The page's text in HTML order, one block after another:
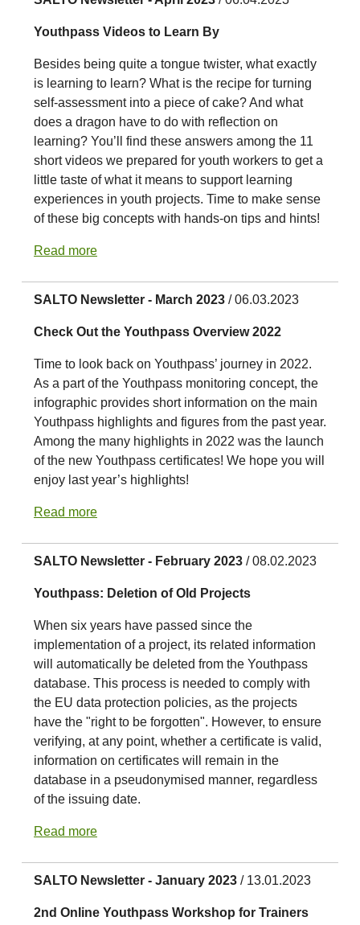
Youthpass Videos to Learn By
Besides being quite a tongue twister, what exactly
is learning to learn? What is the recipe for turning
self-assessment into a piece of cake? And what
does a dragon have to do with reflection on
learning? You’ll find these answers among the 11
short videos we prepared for youth workers to get a
little taste of what it means to support learning
experiences in youth projects. Time to make sense
of these big concepts with hands-on tips and hints!
Read more
SALTO Newsletter - March 2023 / 06.03.2023
Check Out the Youthpass Overview 2022
Time to look back on Youthpass’ journey in 2022.
As a part of the Youthpass monitoring concept, the
infographic provides short information on the main
Youthpass highlights and figures from the past year.
Among the many highlights in 2022 was the launch
of the new Youthpass certificates! We hope you will
enjoy last year’s highlights!
Read more
SALTO Newsletter - February 2023 / 08.02.2023
Youthpass: Deletion of Old Projects
When six years have passed since the
implementation of a project, its related information
will automatically be deleted from the Youthpass
database. This process is needed to comply with
the EU data protection policies, as the projects
have the "right to be forgotten". However, to ensure
verifying, at any point, whether a certificate is valid,
information on certificates will remain in the
database in a pseudonymised manner, regardless
of the issuing date.
Read more
SALTO Newsletter - January 2023 / 13.01.2023
2nd Online Youthpass Workshop for Trainers